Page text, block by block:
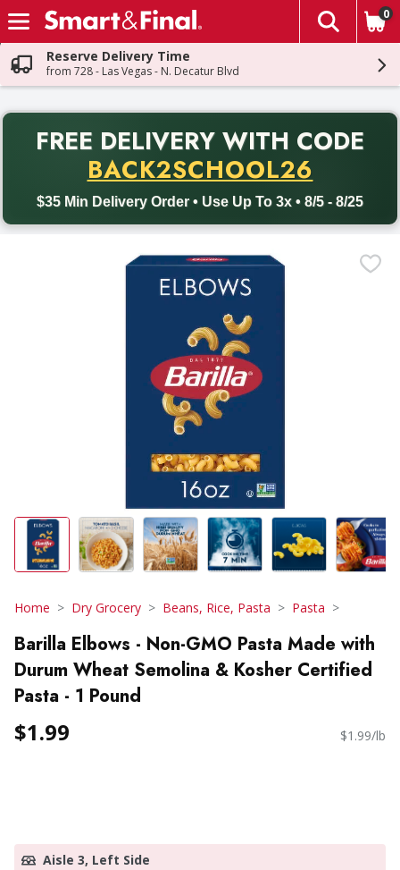
Skip header to page content
The
0
Reserve Delivery Time
from 728 - Las Vegas - N. Decatur Blvd
FREE DELIVERY WITH CODE
BACK2SCHOOL26
$35 Min Delivery Order • Use Up To 3x • 8/5 - 8/25
Back to School promotion. Free delivery with promo code
Home Dry Grocery Beans, Rice, Pasta Pasta
Barilla Elbows - Non-GMO Pasta Made with
Durum Wheat Semolina & Kosher Certified
Pasta - 1 Pound
$1.99 $1.99/lb
Aisle 3, Left Side